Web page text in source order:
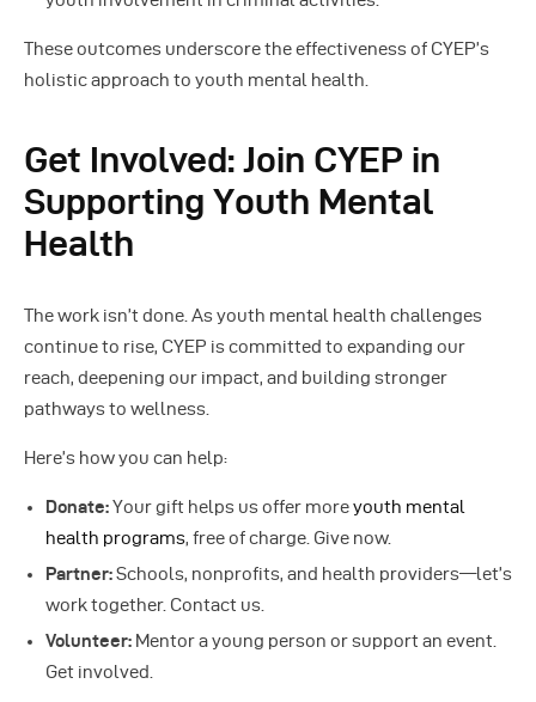
These outcomes underscore the effectiveness of CYEP’s
holistic approach to youth mental health.
Get Involved: Join CYEP in
Supporting Youth Mental
Health
The work isn’t done. As youth mental health challenges
continue to rise, CYEP is committed to expanding our
reach, deepening our impact, and building stronger
pathways to wellness.
Here’s how you can help:
Donate:Your gift helps us offer moreyouth mental
health programs, free of charge. Give now.
Partner:Schools, nonprofits, and health providers—let’s
work together. Contact us.
Volunteer: Mentor a young person or support an event.
Get involved.